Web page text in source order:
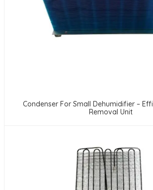
Condenser For Small Dehumidifier –
Removal Unit